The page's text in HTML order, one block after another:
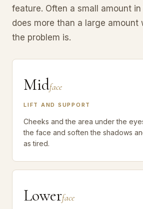
feature. Often a small amount
does more than a large amount
the problem is.
Midface
LIFT AND SUPPORT
Cheeks and the area under the
the face and soften the shadows
as tired.
Lowerface